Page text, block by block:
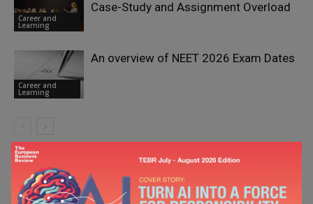
Career and
Learning
Case-Study and Assignment Overload
Career and
Learning
An overview of NEET 2026 Exam Dates
LEAVE A REPLY